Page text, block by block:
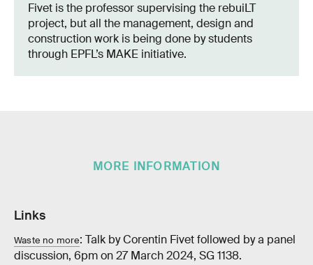
Fivet is the professor supervising the rebuiLT
project, but all the management, design and
construction work is being done by students
through EPFL’s MAKE initiative.
MORE INFORMATION
Links
Waste no more: Talk by Corentin Fivet followed by a panel
discussion, 6pm on 27 March 2024, SG 1138.